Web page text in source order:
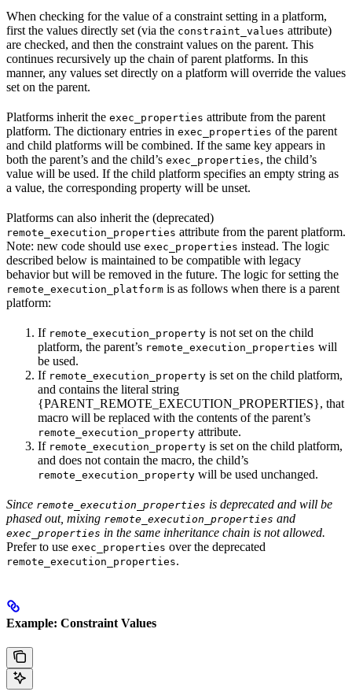
When checking for the value of a constraint setting in a platform,
first the values directly set (via the constraint_values attribute)
are checked, and then the constraint values on the parent. This
continues recursively up the chain of parent platforms. In this
manner, any values set directly on a platform will override the values
set on the parent.
Platforms inherit the exec_properties attribute from the parent
platform. The dictionary entries in exec_properties of the parent
and child platforms will be combined. If the same key appears in
both the parent’s and the child’s exec_properties, the child’s
value will be used. If the child platform specifies an empty string as
a value, the corresponding property will be unset.
Platforms can also inherit the (deprecated)
remote_execution_properties attribute from the parent platform.
Note: new code should use exec_properties instead. The logic
described below is maintained to be compatible with legacy
behavior but will be removed in the future. The logic for setting the
remote_execution_platform is as follows when there is a parent
platform:
If remote_execution_property is not set on the child
platform, the parent’s remote_execution_properties will
be used.
If remote_execution_property is set on the child platform,
and contains the literal string
{PARENT_REMOTE_EXECUTION_PROPERTIES}, that
macro will be replaced with the contents of the parent’s
remote_execution_property attribute.
If remote_execution_property is set on the child platform,
and does not contain the macro, the child’s
remote_execution_property will be used unchanged.
Since remote_execution_properties is deprecated and will be
phased out, mixing remote_execution_properties and
exec_properties in the same inheritance chain is not allowed.
Prefer to use exec_properties over the deprecated
remote_execution_properties.
Example: Constraint Values